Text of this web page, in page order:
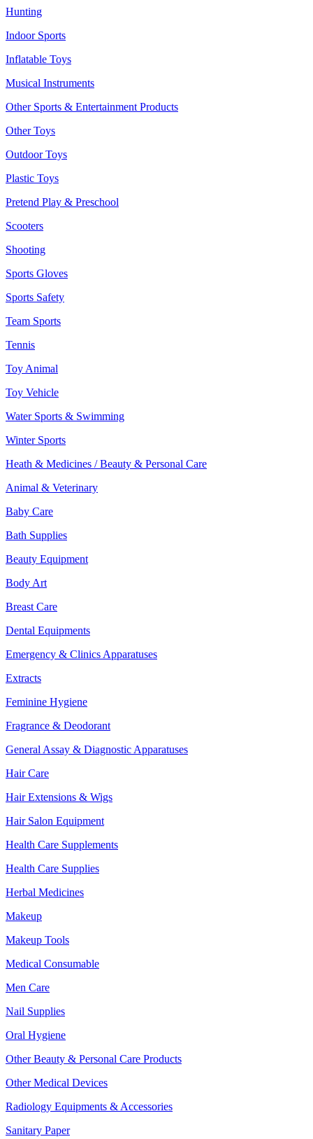
Hunting
Indoor Sports
Inflatable Toys
Musical Instruments
Other Sports & Entertainment Products
Other Toys
Outdoor Toys
Plastic Toys
Pretend Play & Preschool
Scooters
Shooting
Sports Gloves
Sports Safety
Team Sports
Tennis
Toy Animal
Toy Vehicle
Water Sports & Swimming
Winter Sports
Heath & Medicines / Beauty & Personal Care
Animal & Veterinary
Baby Care
Bath Supplies
Beauty Equipment
Body Art
Breast Care
Dental Equipments
Emergency & Clinics Apparatuses
Extracts
Feminine Hygiene
Fragrance & Deodorant
General Assay & Diagnostic Apparatuses
Hair Care
Hair Extensions & Wigs
Hair Salon Equipment
Health Care Supplements
Health Care Supplies
Herbal Medicines
Makeup
Makeup Tools
Medical Consumable
Men Care
Nail Supplies
Oral Hygiene
Other Beauty & Personal Care Products
Other Medical Devices
Radiology Equipments & Accessories
Sanitary Paper